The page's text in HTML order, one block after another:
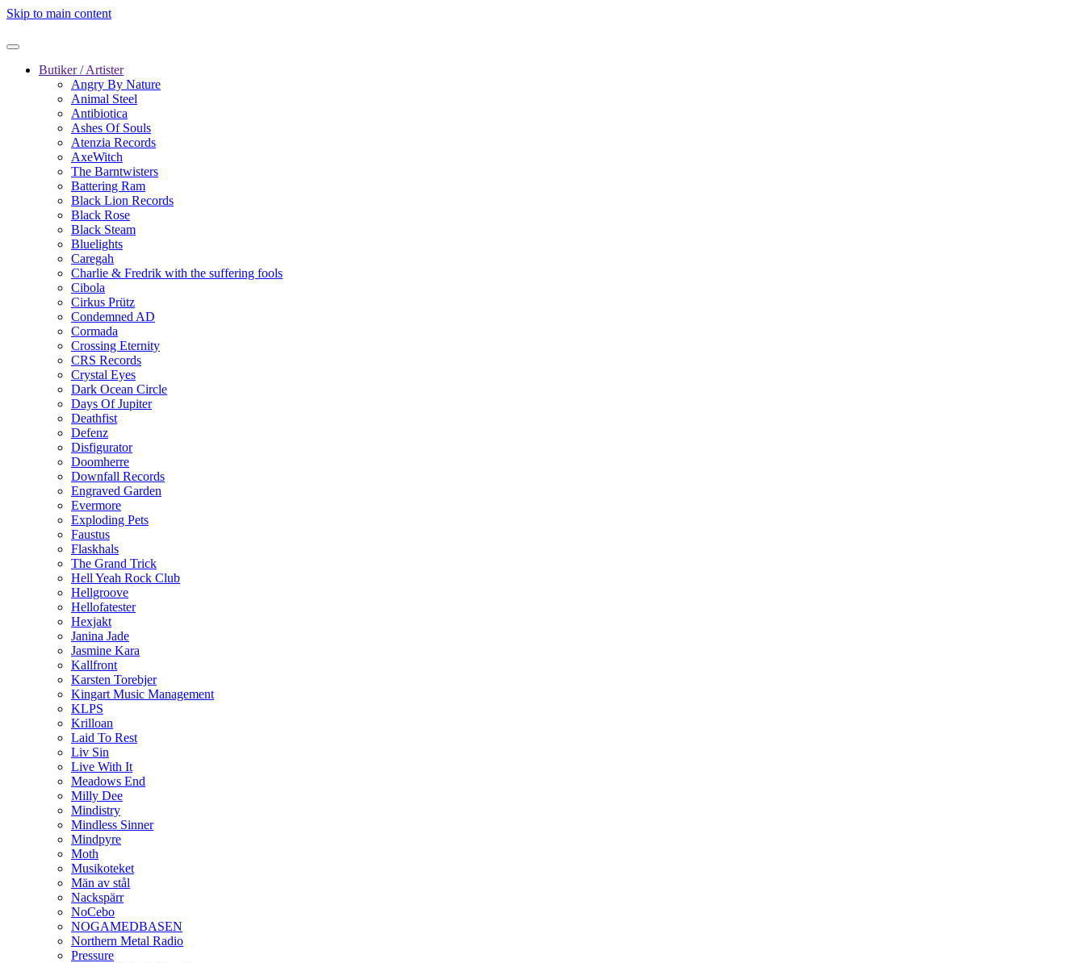
Skip to main content
Butiker / Artister
Angry By Nature
Animal Steel
Antibiotica
Ashes Of Souls
Atenzia Records
AxeWitch
The Barntwisters
Battering Ram
Black Lion Records
Black Rose
Black Steam
Bluelights
Caregah
Charlie & Fredrik with the suffering fools
Cibola
Cirkus Prütz
Condemned AD
Cormada
Crossing Eternity
CRS Records
Crystal Eyes
Dark Ocean Circle
Days Of Jupiter
Deathfist
Defenz
Disfigurator
Doomherre
Downfall Records
Engraved Garden
Evermore
Exploding Pets
Faustus
Flaskhals
The Grand Trick
Hell Yeah Rock Club
Hellgroove
Hellofatester
Hexjakt
Janina Jade
Jasmine Kara
Kallfront
Karsten Torebjer
Kingart Music Management
KLPS
Krilloan
Laid To Rest
Liv Sin
Live With It
Meadows End
Milly Dee
Mindistry
Mindless Sinner
Mindpyre
Moth
Musikoteket
Män av stål
Nackspärr
NoCebo
NOGAMEDBASEN
Northern Metal Radio
Pressure